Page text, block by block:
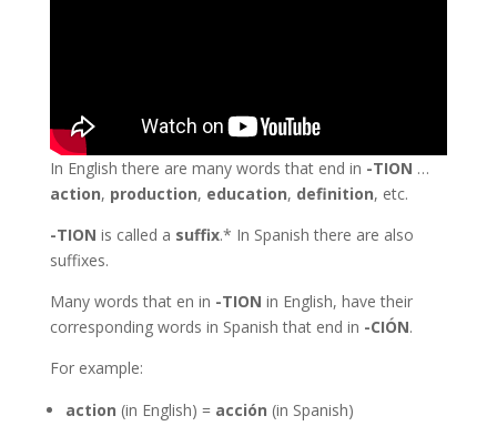
In English there are many words that end in -TION …
action, production, education, definition, etc.
-TION is called a suffix.* In Spanish there are also
suffixes.
Many words that en in -TION in English, have their
corresponding words in Spanish that end in -CIÓN.
For example:
action (in English) = acción (in Spanish)